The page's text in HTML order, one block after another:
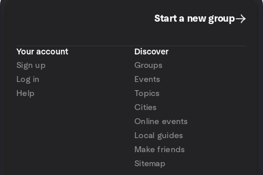
Start a new group
Your account
Sign up
Log in
Help
Discover
Groups
Events
Topics
Cities
Online events
Local guides
Make friends
Sitemap